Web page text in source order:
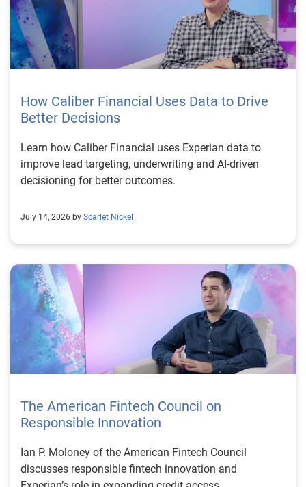
How Caliber Financial Uses Data to Drive
Better Decisions
Learn how Caliber Financial uses Experian data to
improve lead targeting, underwriting and AI-driven
decisioning for better outcomes.
July 14, 2026 by Scarlet Nickel
The American Fintech Council on
Responsible Innovation
Ian P. Moloney of the American Fintech Council
discusses responsible fintech innovation and